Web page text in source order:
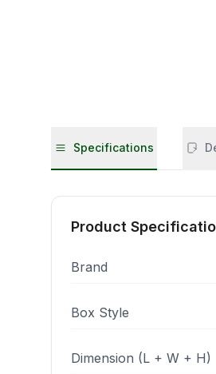
Specifications
Product
Brand
Box Style
Dimension (L + W + H)